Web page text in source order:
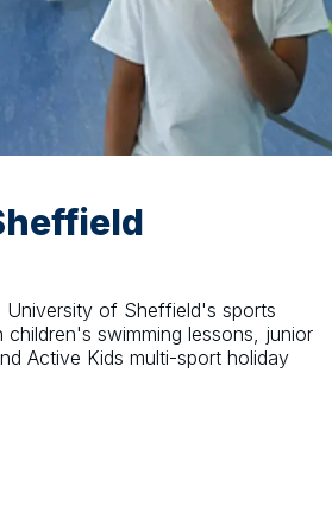
University of Sheffield's sports
children's swimming lessons, junior
Active Kids multi-sport holiday